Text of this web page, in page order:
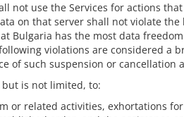
not use the Services for actions
on that server shall not violate
Bulgaria has the most data
violations are considered a
of such suspension or cancellation
is not limited, to:
or related activities, exhortations